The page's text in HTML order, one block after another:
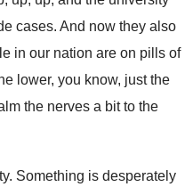
cases. And now they also
in our nation are on pills of
lower, you know, just the
the nerves a bit to the
. Something is desperately